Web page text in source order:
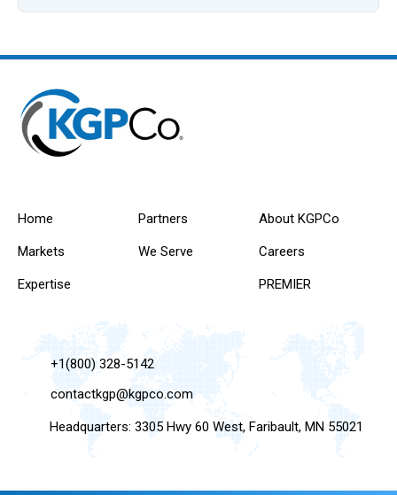
Home
Markets
Expertise
Partners
We Serve
About KGPCo
Careers
PREMIER
+1(800) 328-5142
contactkgp@kgpco.com
Headquarters: 3305 Hwy 60 West, Faribault, MN 55021